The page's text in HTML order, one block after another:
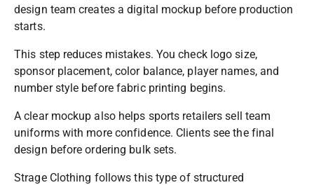
design team creates a digital mockup before production
starts.
This step reduces mistakes. You check logo size,
sponsor placement, color balance, player names, and
number style before fabric printing begins.
A clear mockup also helps sports retailers sell team
uniforms with more confidence. Clients see the final
design before ordering bulk sets.
Strage Clothing follows this type of structured